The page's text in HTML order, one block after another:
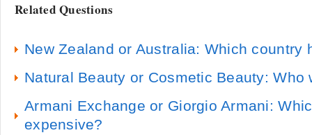
Related Questions
New Zealand or Australia: Which country
Natural Beauty or Cosmetic Beauty: Who
Armani Exchange or Giorgio Armani:
expensive?